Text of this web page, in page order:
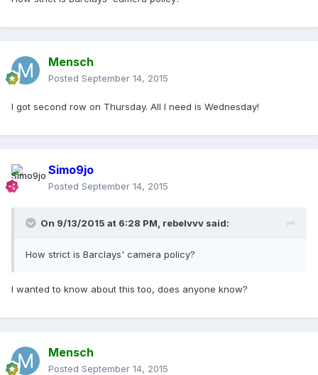
Mensch
Posted September 14, 2015
I got second row on Thursday. All I need is Wednesday!
Simo9jo
Posted September 14, 2015
On 9/13/2015 at 6:28 PM, rebelvvv said:
How strict is Barclays' camera policy?
I wanted to know about this too, does anyone know?
Mensch
Posted September 14, 2015